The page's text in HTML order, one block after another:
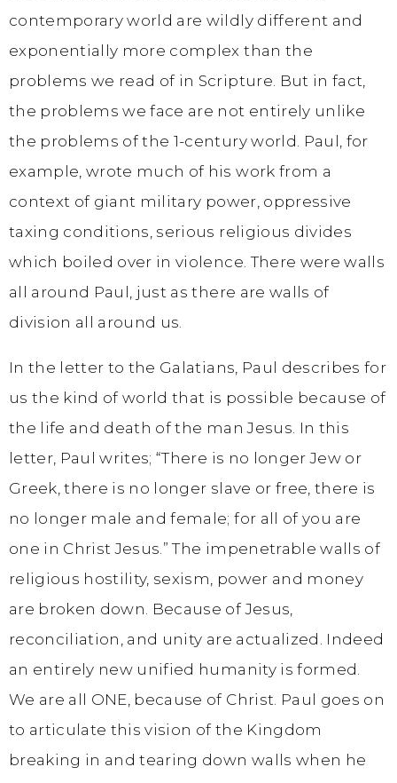
contemporary world are wildly different and
exponentially more complex than the
problems we read of in Scripture. But in fact,
the problems we face are not entirely unlike
the problems of the 1-century world. Paul, for
example, wrote much of his work from a
context of giant military power, oppressive
taxing conditions, serious religious divides
which boiled over in violence. There were walls
all around Paul, just as there are walls of
division all around us.
In the letter to the Galatians, Paul describes for
us the kind of world that is possible because of
the life and death of the man Jesus. In this
letter, Paul writes; “There is no longer Jew or
Greek, there is no longer slave or free, there is
no longer male and female; for all of you are
one in Christ Jesus.” The impenetrable walls of
religious hostility, sexism, power and money
are broken down. Because of Jesus,
reconciliation, and unity are actualized. Indeed
an entirely new unified humanity is formed.
We are all ONE, because of Christ. Paul goes on
to articulate this vision of the Kingdom
breaking in and tearing down walls when he